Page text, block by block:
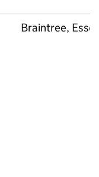
Braintree,